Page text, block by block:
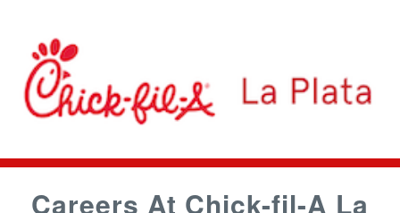
Careers At Chick-fil-A La